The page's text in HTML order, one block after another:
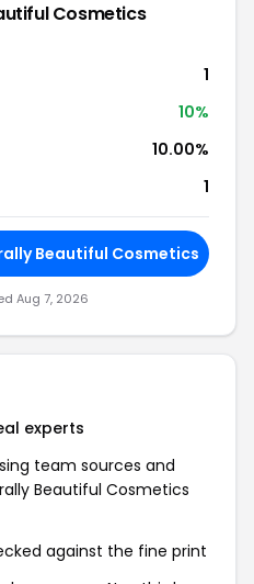
Cosmetics
1
10%
10.00%
1
Beautiful Cosmetics
Aug 7, 2026
experts
team sources and
Beautiful Cosmetics
against the fine print